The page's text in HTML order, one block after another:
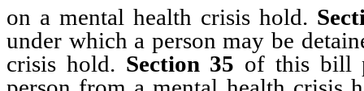
on a mental health crisis hold.
under which a person may be
crisis hold. Section 35 of this bill